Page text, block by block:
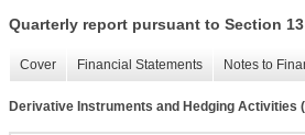
Quarterly report pursuant to Section
Cover Financial Statements Notes to
Derivative Instruments and Hedging Activities